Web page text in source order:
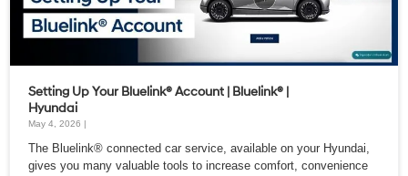
Setting Up Your Bluelink® Account | Bluelink® |
Hyundai
May 4, 2026 |
The Bluelink® connected car service, available on your Hyundai,
gives you many valuable tools to increase comfort, convenience